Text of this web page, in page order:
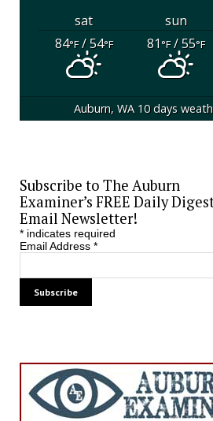
sat sun
84°F/ 54°F 81°F/ 55°F
Auburn, WA 10 days
Subscribe to The Auburn
Examiner’s FREE Daily
Email Newsletter!
*indicates required
Email Address *